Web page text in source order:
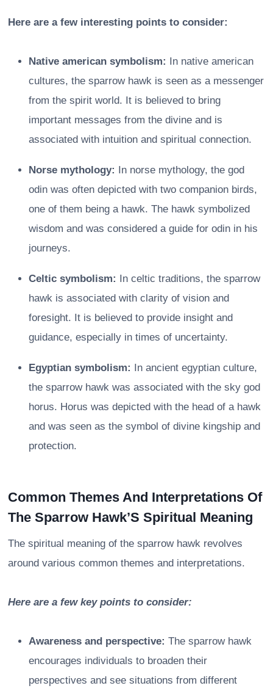
Here are a few interesting points to consider:
Native american symbolism: In native american
cultures, the sparrow hawk is seen as a messenger
from the spirit world. It is believed to bring
important messages from the divine and is
associated with intuition and spiritual connection.
Norse mythology: In norse mythology, the god
odin was often depicted with two companion birds,
one of them being a hawk. The hawk symbolized
wisdom and was considered a guide for odin in his
journeys.
Celtic symbolism: In celtic traditions, the sparrow
hawk is associated with clarity of vision and
foresight. It is believed to provide insight and
guidance, especially in times of uncertainty.
Egyptian symbolism: In ancient egyptian culture,
the sparrow hawk was associated with the sky god
horus. Horus was depicted with the head of a hawk
and was seen as the symbol of divine kingship and
protection.
Common Themes And Interpretations Of
The Sparrow Hawk’S Spiritual Meaning
The spiritual meaning of the sparrow hawk revolves
around various common themes and interpretations.
Here are a few key points to consider:
Awareness and perspective: The sparrow hawk
encourages individuals to broaden their
perspectives and see situations from different